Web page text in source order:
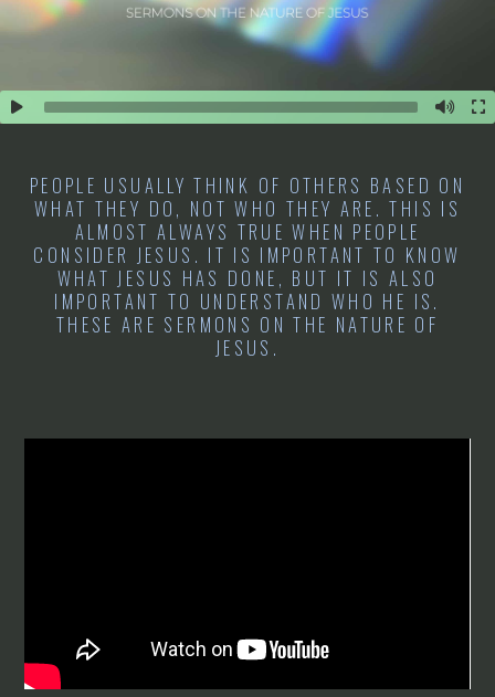
PEOPLE USUALLY THINK OF OTHERS BASED ON
WHAT THEY DO, NOT WHO THEY ARE. THIS IS
ALMOST ALWAYS TRUE WHEN PEOPLE
CONSIDER JESUS. IT IS IMPORTANT TO KNOW
WHAT JESUS HAS DONE, BUT IT IS ALSO
IMPORTANT TO UNDERSTAND WHO HE IS.
THESE ARE SERMONS ON THE NATURE OF
JESUS.